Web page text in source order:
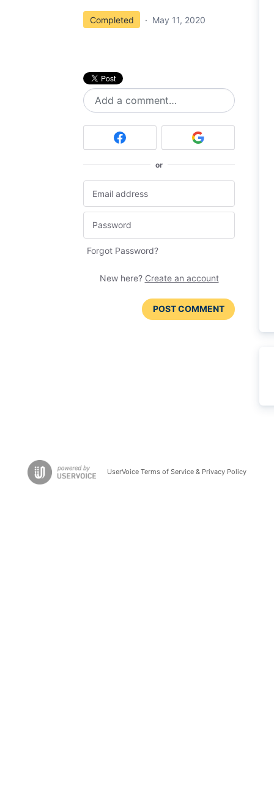
Completed · May 11, 2020
Add a comment…
or
Forgot Password?
New here? Create an account
POST COMMENT
UserVoice Terms of Service & Privacy Policy